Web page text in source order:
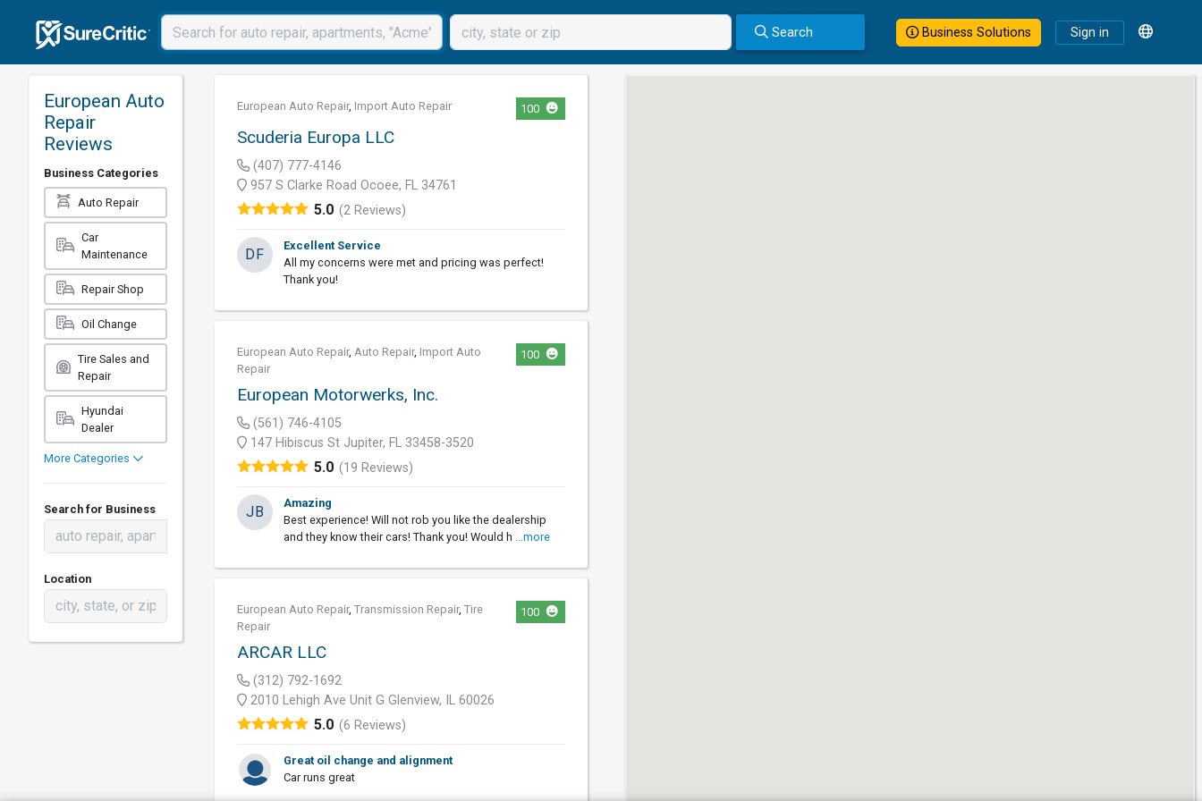
Search Business Solutions Sign in
European Auto
Repair
Reviews
Business Categories
Auto Repair
Car
Maintenance
Repair Shop
Oil Change
Tire Sales and
Repair
Hyundai
Dealer
More Categories
Search for Business
Location
European Auto Repair, Import Auto Repair 100
Scuderia Europa LLC
(407) 777-4146
957 S Clarke Road Ocoee, FL 34761
5.0 (2 Reviews)
DF
Excellent Service
All my concerns were met and pricing was perfect!
Thank you!
European Auto Repair,Auto Repair, Import Auto
Repair
100
European Motorwerks, Inc.
(561) 746-4105
147 Hibiscus St Jupiter, FL 33458-3520
5.0 (19 Reviews)
JB
Amazing
Best experience! Will not rob you like the dealership
and they know their cars! Thank you! Would h ...more
European Auto Repair,Transmission Repair,Tire
Repair
100
ARCAR LLC
(312) 792-1692
2010 Lehigh Ave Unit G Glenview, IL 60026
5.0 (6 Reviews)
Great oil change and alignment
Car runs great